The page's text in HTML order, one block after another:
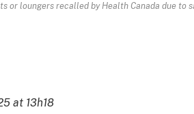
or loungers recalled by Health Canada due to
at 13h18